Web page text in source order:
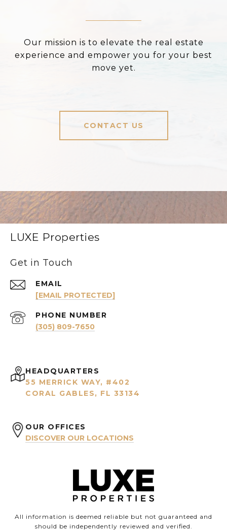
Our mission is to elevate the real estate
experience and empower you for your best
move yet.
CONTACT US
LUXE Properties
Get in Touch
EMAIL
[EMAIL PROTECTED]
PHONE NUMBER
(305) 809-7650
HEADQUARTERS
55 MERRICK WAY, #402
CORAL GABLES, FL 33134
OUR OFFICES
DISCOVER OUR LOCATIONS
All information is deemed reliable but not guaranteed and
should be independently reviewed and verified.